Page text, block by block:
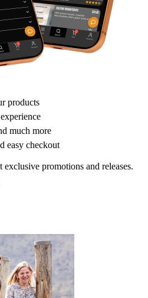
products
much more
easy checkout
promotions and releases.